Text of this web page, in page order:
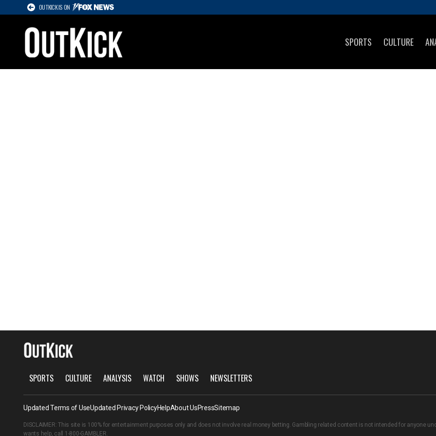
OUTKICK IS ON
SPORTS CULTURE
SPORTS CULTURE ANALYSIS WATCH SHOWS NEWSLETTERS
Updated Terms of UseUpdated Privacy PolicyHelpAbout UsPressSitemap
DISCLAIMER: This site is 100% for entertainment purposes only and does not involve real money betting. Gambling related content is not intended for anyone
wants help, call 1-800-GAMBLER.